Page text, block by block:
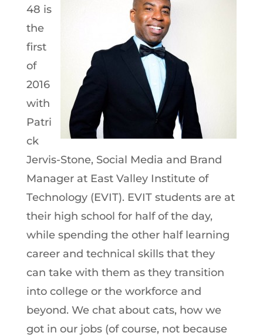
48 is
the
first
of
2016
with
Patri
ck
Jervis-Stone, Social Media and Brand
Manager at East Valley Institute of
Technology (EVIT). EVIT students are at
their high school for half of the day,
while spending the other half learning
career and technical skills that they
can take with them as they transition
into college or the workforce and
beyond. We chat about cats, how we
got in our jobs (of course, not because